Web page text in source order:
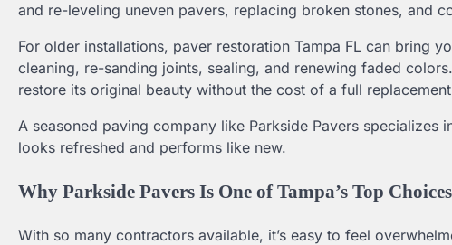
and re-leveling uneven pavers, replacing broken stones, and
For older installations, paver restoration Tampa FL can bring
cleaning, re-sanding joints, sealing, and renewing faded
restore its original beauty without the cost of a full
A seasoned paving company like Parkside Pavers
looks refreshed and performs like new.
Why Parkside Pavers Is One of Tampa’s Top Choices
With so many contractors available, it’s easy to feel